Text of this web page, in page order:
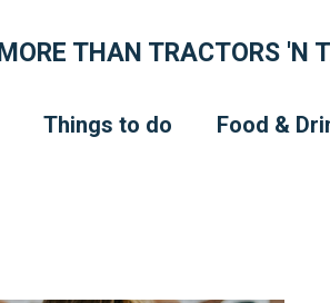
MORE THAN TRACTORS 'N
Things to do Food &